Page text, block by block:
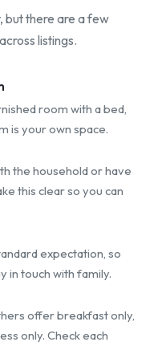
but there are a few
listings.
room with a bed,
is your own space.
the household or have
this clear so you can
expectation, so
in touch with family.
offer breakfast only,
only. Check each